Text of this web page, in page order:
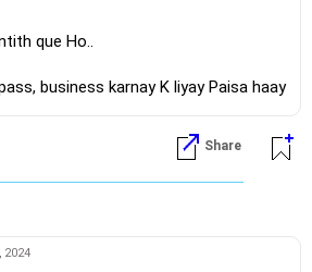
than 2 pages highlighting your core
in your candidature will make
professional advice happy to assist
professional
que Ho..
business karnay K liyay Paisa haay
nahee rakna!? Sabhar Karna
professional advice happy to assist
Share
2024